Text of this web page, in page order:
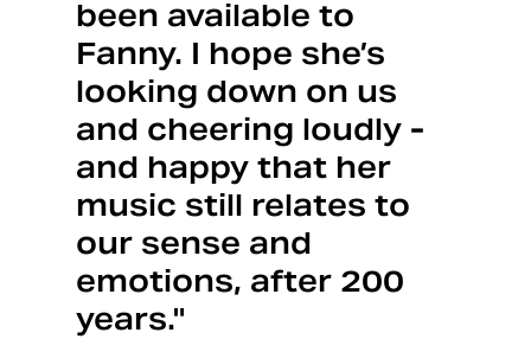
been available to
Fanny. I hope she’s
looking down on us
and cheering loudly -
and happy that her
music still relates to
our sense and
emotions, after 200
years."